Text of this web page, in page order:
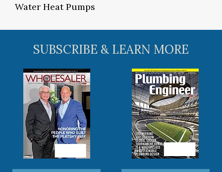
Water Heat Pumps
SUBSCRIBE & LEARN MORE